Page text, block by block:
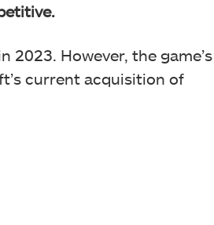
2023. However, the game’s
current acquisition of